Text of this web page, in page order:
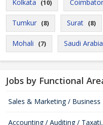
Kolkata (10)
Tumkur (8) Surat (8)
Mohali (7) Saudi Arabia
Jobs by Functional
Sales & Marketing / Business
Accounting / Auditing /